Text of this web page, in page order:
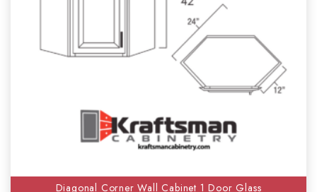
Diagonal Corner Wall Cabinet 1 Door Glass